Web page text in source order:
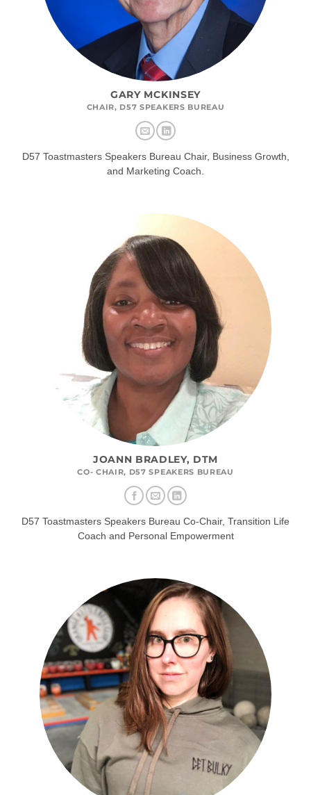
GARY MCKINSEY
CHAIR, D57 SPEAKERS BUREAU
D57 Toastmasters Speakers Bureau Chair, Business Growth,
and Marketing Coach.
JOANN BRADLEY, DTM
CO- CHAIR, D57 SPEAKERS BUREAU
D57 Toastmasters Speakers Bureau Co-Chair, Transition Life
Coach and Personal Empowerment